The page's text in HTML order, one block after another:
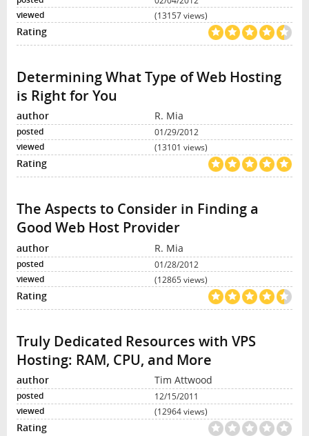
(13157 views)
Determining What Type of Web Hosting
is Right for You
R. Mia
01/29/2012
(13101 views)
The Aspects to Consider in Finding a
Good Web Host Provider
R. Mia
01/28/2012
(12865 views)
Truly Dedicated Resources with VPS
Hosting: RAM, CPU, and More
Tim Attwood
12/15/2011
(12964 views)